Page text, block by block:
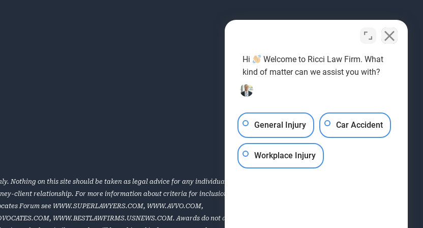
Nothing on this site should be taken as legal advice for any individual case or situation. This information is not
client relationship. For more information about criteria for inclusion in the Top 40 Under 40, Super Lawyers, the AVVO
Forum see WWW.SUPERLAWYERS.COM, WWW.AVVO.COM,
, WWW.BESTLAWFIRMS.USNEWS.COM. Awards do not apply to all of the lawyers of the firm. Each case is
Hi
Welcome to Ricci Law Firm. What
kind of matter can we assist you with?
General Injury Car Accident
Workplace Injury